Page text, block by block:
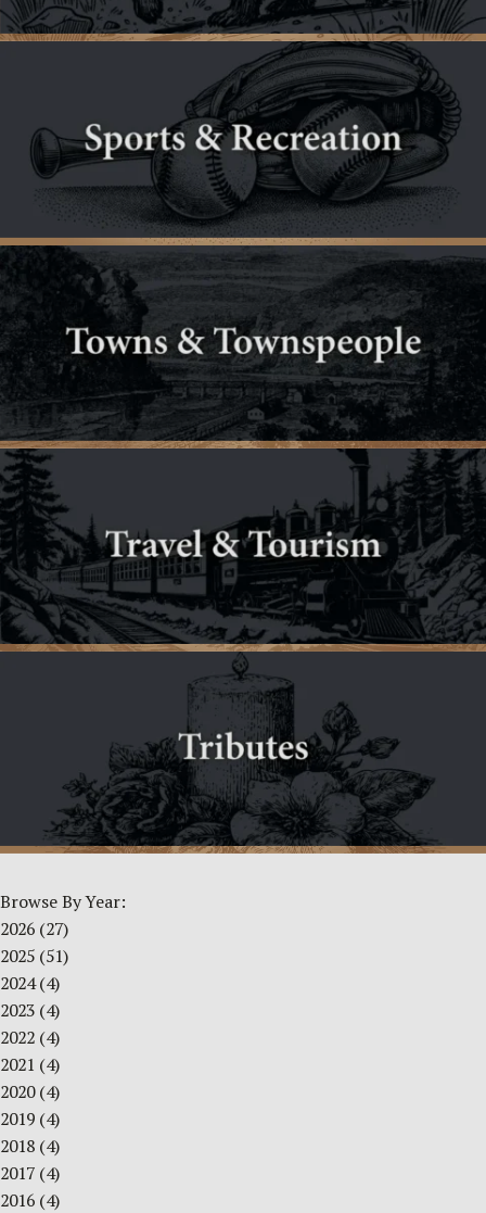
Browse By Year:
2026 (27)
2025 (51)
2024(4)
2023 (4)
2022 (4)
2021 (4)
2020(4)
2019 (4)
2018 (4)
2017 (4)
2016 (4)